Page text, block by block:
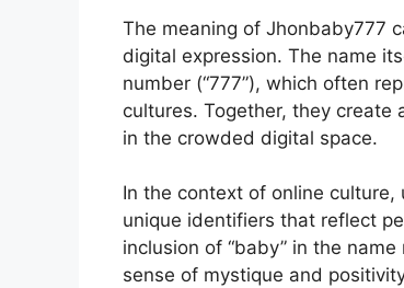
The meaning of Jhonbaby777
digital expression. The name
number (“777”), which often
cultures. Together, they
in the crowded digital space.
In the context of online
unique identifiers that reflect
inclusion of “baby” in the
sense of mystique and